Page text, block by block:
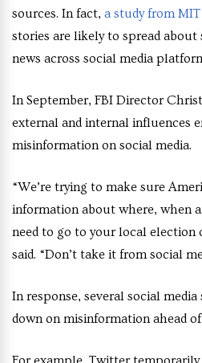
sources. In fact, a study from
stories are likely to spread
news across social media
In September, FBI Director
external and internal influences
misinformation on social media.
“We’re trying to make sure
information about where, when
need to go to your local election
said. “Don’t take it from social
In response, several social
down on misinformation ahead